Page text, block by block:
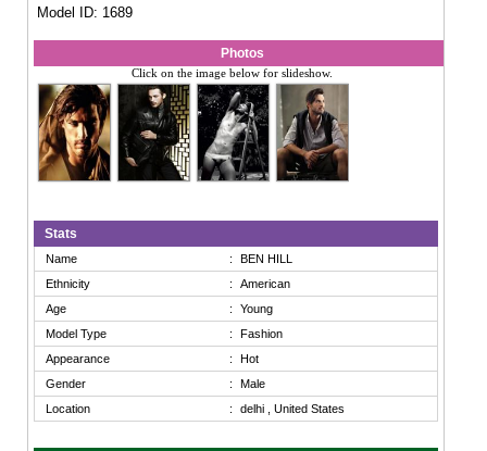
Model ID: 1689
Photos
Click on the image below for slideshow.
Stats
Name :
BEN HILL
Ethnicity
:
American
Age
:
Young
Model Type
:
Fashion
Appearance
:
Hot
Gender
:
Male
Location
: delhi , United States